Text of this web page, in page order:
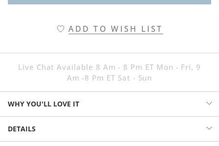
ADD TO WISH LIST
Live Chat Available 8 Am - 8 Pm ET Mon - Fri, 9
Am -8 Pm ET Sat - Sun
WHY YOU'LL LOVE IT
Our Dakota Bench adds charm, comfort and convenient storage to
DETAILS